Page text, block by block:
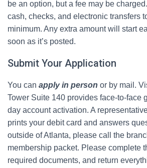
be an option, but a fee may be
cash, checks, and electronic transfers
minimum. Any extra amount will start
soon as it’s posted.
Submit Your Application
You can apply in person or by mail.
Tower Suite 140 provides face-to-face
day account activation. A
prints your debit card and answers
outside of Atlanta, please call the
membership packet. Please complete
required documents, and return